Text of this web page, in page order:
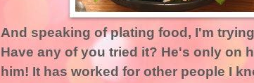
And speaking of plating food, I'm
Have any of you tried it? He's only on
him! It has worked for other people I